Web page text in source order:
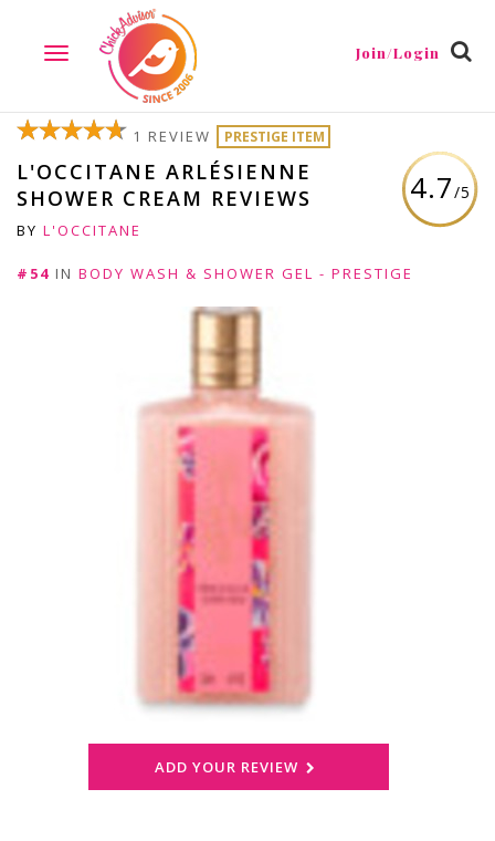
TOGGLE
NAVIGATION
Join/Login
4.7/5
1 REVIEW PRESTIGE ITEM
L'OCCITANE ARLÉSIENNE
SHOWER CREAM REVIEWS
BY L'OCCITANE
#54 IN BODY WASH & SHOWER GEL - PRESTIGE
ADD YOUR REVIEW